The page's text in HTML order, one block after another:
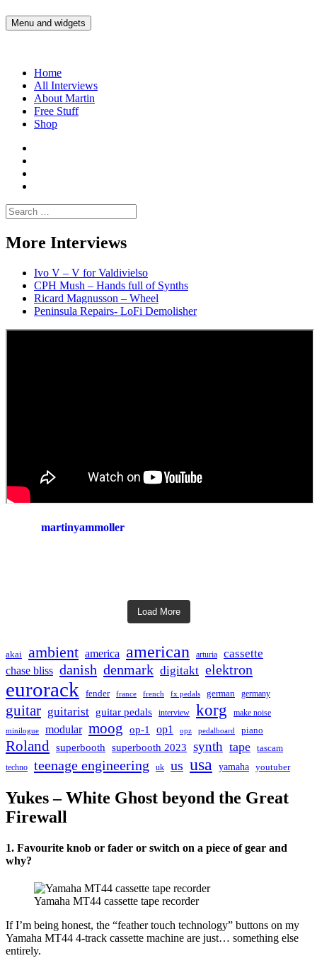
to
Martin Yam Møller
Interviews with fellow Musicians and Gear Junkies
Menu and widgets
Home
All Interviews
About Martin
Free Stuff
Shop
Spotify
Moller
Search
for:
More Interviews
Ivo V – V for Valdivielso
CPH Mush – Hands full of Synths
Ricard Magnusson – Wheel
Peninsula Repairs- LoFi Demolisher
martinyammoller
Load More
akai ambient america american arturia cassette
chase bliss danish denmark digitakt elektron
eurorack fender france french fx pedals german germany
guitar guitarist guitar pedals interview korg make noise
minilogue modular moog op-1 op1 opz pedalboard piano
Roland superbooth superbooth 2023 synth tape
tascam
techno
teenage engineering uk us usa yamaha youtuber
Yukes – White Ghost beyond the Great
Firewall
1. Favourite knob or fader or switch on a piece of gear and
why?
Yamaha MT44 cassette tape recorder
If I’m being honest, the “feather touch technology” buttons on my
Yamaha MT44 4-track cassette machine are just… something else
entirely.